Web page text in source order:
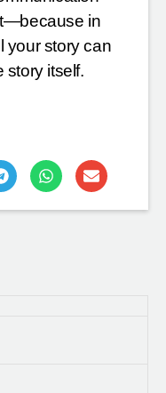
in
your story can
story itself.